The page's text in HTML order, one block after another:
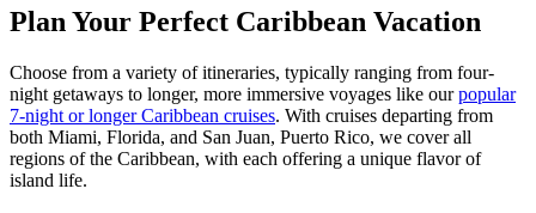
Plan Your Perfect Caribbean Vacation
Choose from a variety of itineraries, typically ranging from four-
night getaways to longer, more immersive voyages like ourpopular
7-night or longer Caribbean cruises. With cruises departing from
both Miami, Florida, and San Juan, Puerto Rico, we cover all
regions of the Caribbean, with each offering a unique flavor of
island life.